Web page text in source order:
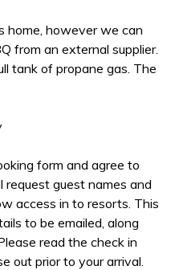
home, however we can
from an external supplier.
tank of propane gas. The
form and agree to
request guest names and
access in to resorts. This
to be emailed, along
read the check in
out prior to your arrival.